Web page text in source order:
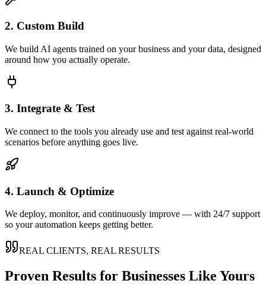
2. Custom Build
We build AI agents trained on your business and your data, designed
around how you actually operate.
3. Integrate & Test
We connect to the tools you already use and test against real-world
scenarios before anything goes live.
4. Launch & Optimize
We deploy, monitor, and continuously improve — with 24/7 support
so your automation keeps getting better.
REAL CLIENTS, REAL RESULTS
Proven Results for Businesses Like Yours